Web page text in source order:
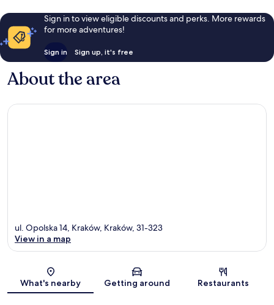
Sign in to view eligible discounts and perks. More rewards
for more adventures!
Sign in Sign up, it's free
About the area
Map
ul. Opolska 14, Kraków, Kraków, 31-323
View in a map
What's nearby Getting around Restaurants